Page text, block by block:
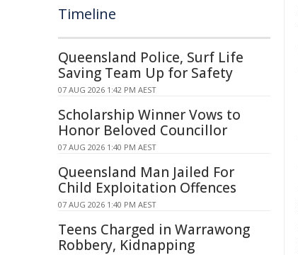
Timeline
Queensland Police, Surf Life
Saving Team Up for Safety
07 AUG 2026 1:42 PM AEST
Scholarship Winner Vows to
Honor Beloved Councillor
07 AUG 2026 1:40 PM AEST
Queensland Man Jailed For
Child Exploitation Offences
07 AUG 2026 1:40 PM AEST
Teens Charged in Warrawong
Robbery, Kidnapping